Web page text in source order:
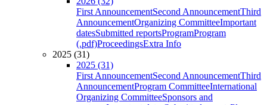
First AnnouncementSecond AnnouncementThird
AnnouncementOrganizing CommitteeImportant
datesSubmitted reportsProgramProgram
(.pdf)ProceedingsExtra Info
2025 (31)
2025 (31)
First AnnouncementSecond AnnouncementThird
AnnouncementProgram CommitteeInternational
Organizing CommitteeSponsors and